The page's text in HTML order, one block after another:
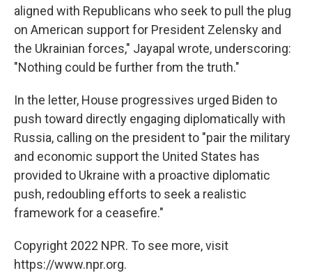
aligned with Republicans who seek to pull the plug
on American support for President Zelensky and
the Ukrainian forces," Jayapal wrote, underscoring:
"Nothing could be further from the truth."
In the letter, House progressives urged Biden to
push toward directly engaging diplomatically with
Russia, calling on the president to "pair the military
and economic support the United States has
provided to Ukraine with a proactive diplomatic
push, redoubling efforts to seek a realistic
framework for a ceasefire."
Copyright 2022 NPR. To see more, visit
https://www.npr.org.